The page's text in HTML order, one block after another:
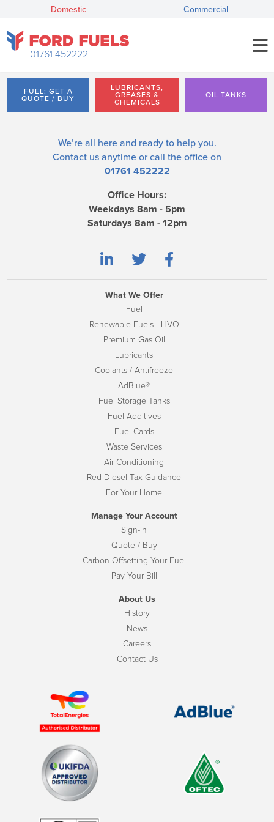
Domestic Commercial
01761 452222
FUEL: GET A
QUOTE / BUY
LUBRICANTS,
GREASES &
CHEMICALS
OIL TANKS
We’re all here and ready to help you.
Contact us anytime or call the office on
01761 452222
Office Hours:
Weekdays 8am - 5pm
Saturdays 8am - 12pm
What We Offer
Fuel
Renewable Fuels - HVO
Premium Gas Oil
Lubricants
Coolants / Antifreeze
AdBlue®
Fuel Storage Tanks
Fuel Additives
Fuel Cards
Waste Services
Air Conditioning
Red Diesel Tax Guidance
For Your Home
Manage Your Account
Sign-in
Quote / Buy
Carbon Offsetting Your Fuel
Pay Your Bill
About Us
History
News
Careers
Contact Us